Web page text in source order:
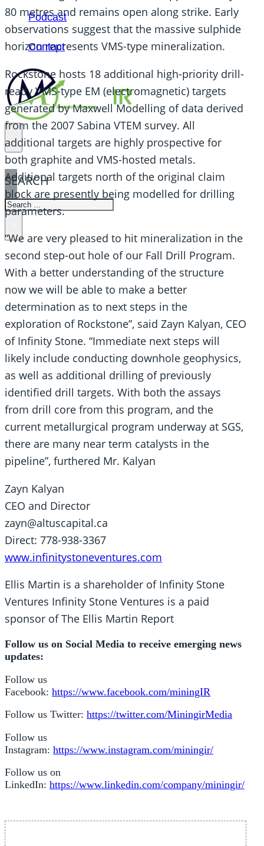
Podcast
Contact
SEARCH
SEARCH
80 metres and remains open along strike. Early
observations suggest that the massive sulphide
horizon represents VMS-type mineralization.
Rockstone hosts 18 additional high-priority drill-
ready VMS-type EM (electromagnetic) targets
generated by Maxwell Modelling of data derived
from the 2007 Sabina VTEM survey. All
additional targets are highly prospective for
both graphite and VMS-hosted metals.
Additional targets north of the original claim
block are presently being modelled for drilling
parameters.
“We are very pleased to hit mineralization in the
second step-out hole of our Fall Drill Program.
With a better understanding of the structure
now we will be able to make a better
determination as to next steps in the
exploration of Rockstone”, said Zayn Kalyan, CEO
of Infinity Stone. “Immediate next steps will
likely include conducting downhole geophysics,
as well as additional drilling of previously
identified drill targets. With both the assays
from drill core from this program, and the
current metallurgical program underway at SGS,
there are many near term catalysts in the
pipeline”, furthered Mr. Kalyan
Zayn Kalyan
CEO and Director
zayn@altuscapital.ca
Direct: 778-938-3367
www.infinitystoneventures.com
Ellis Martin is a shareholder of Infinity Stone
Ventures Infinity Stone Ventures is a paid
sponsor of The Ellis Martin Report
Follow us on Social Media to receive emerging news
updates:
Follow us
Facebook: https://www.facebook.com/miningIR
Follow us Twitter: https://twitter.com/MiningirMedia
Follow us
Instagram: https://www.instagram.com/miningir/
Follow us on
LinkedIn: https://www.linkedin.com/company/miningir/